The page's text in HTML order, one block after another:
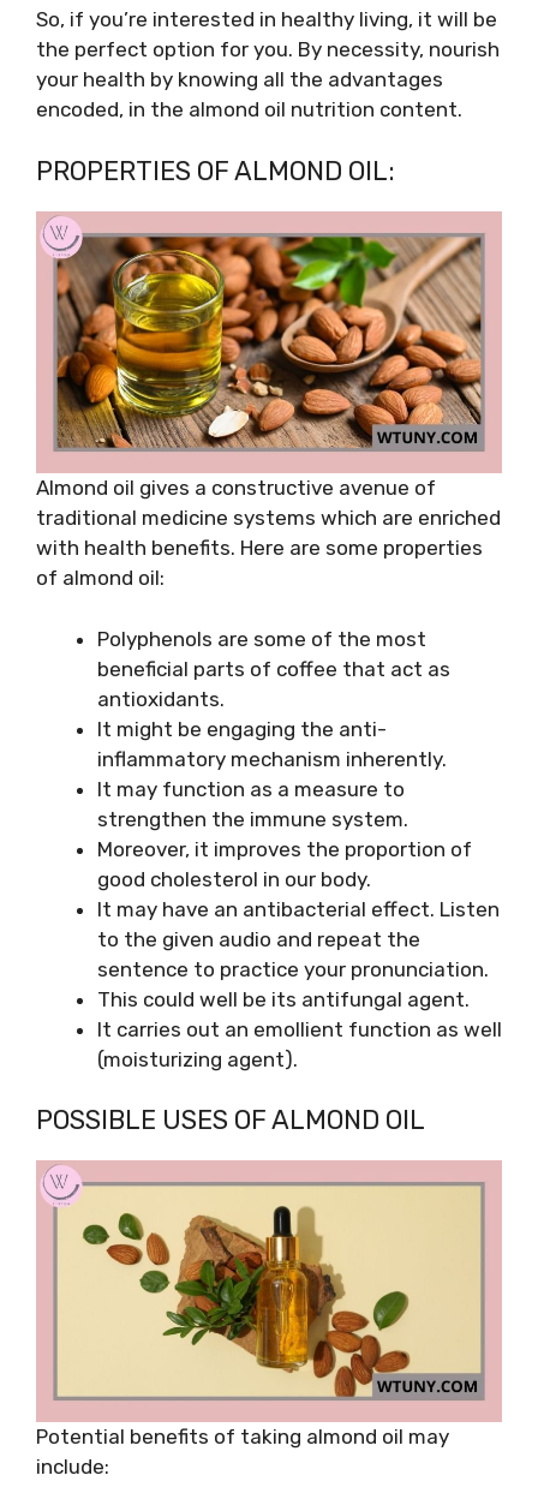
So, if you’re interested in healthy living, it will be
the perfect option for you. By necessity, nourish
your health by knowing all the advantages
encoded, in the almond oil nutrition content.
PROPERTIES OF ALMOND OIL:
Almond oil gives a constructive avenue of
traditional medicine systems which are enriched
with health benefits. Here are some properties
of almond oil:
Polyphenols are some of the most
beneficial parts of coffee that act as
antioxidants.
It might be engaging the anti-
inflammatory mechanism inherently.
It may function as a measure to
strengthen the immune system.
Moreover, it improves the proportion of
good cholesterol in our body.
It may have an antibacterial effect. Listen
to the given audio and repeat the
sentence to practice your pronunciation.
This could well be its antifungal agent.
It carries out an emollient function as well
(moisturizing agent).
POSSIBLE USES OF ALMOND OIL
Potential benefits of taking almond oil may
include: